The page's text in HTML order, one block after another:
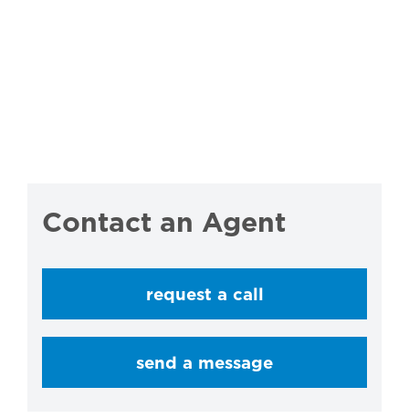
Contact an Agent
request a call
send a message